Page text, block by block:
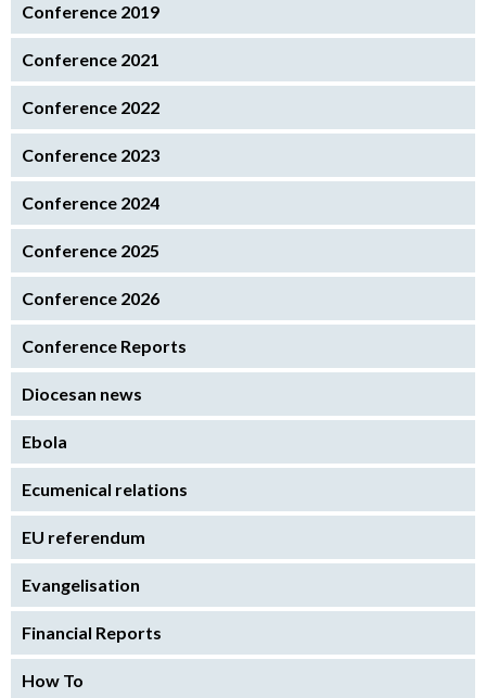
Conference 2019
Conference 2021
Conference 2022
Conference 2023
Conference 2024
Conference 2025
Conference 2026
Conference Reports
Diocesan news
Ebola
Ecumenical relations
EU referendum
Evangelisation
Financial Reports
How To